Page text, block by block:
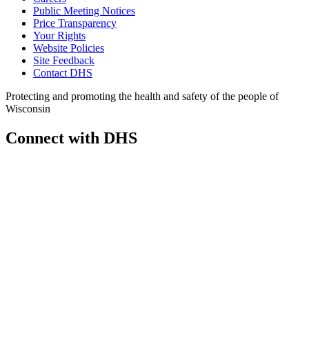
Public Meeting Notices
Price Transparency
Your Rights
Website Policies
Site Feedback
Contact DHS
Protecting and promoting the health and safety of the people of
Wisconsin
Connect with DHS